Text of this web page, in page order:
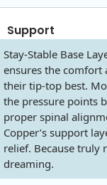
Support
Stay-Stable Base
ensures the comfort
their tip-top best.
the pressure points
proper spinal
Copper’s support
relief. Because truly
dreaming.